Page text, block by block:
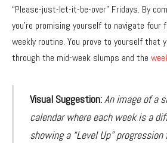
“Please-just-let-it-be-over” Fridays. By
you’re promising yourself to navigate four
weekly routine. You prove to yourself that
through the mid-week slumps and the
Visual Suggestion:An image of a
calendar where each week is a
showing a “Level Up”